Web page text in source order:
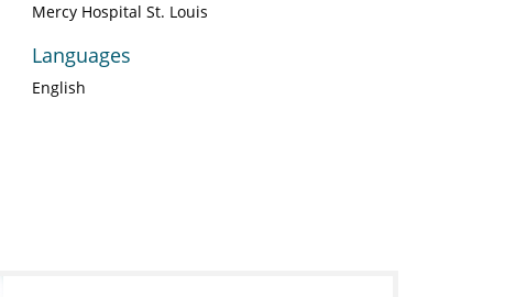
Mercy Hospital St. Louis
Languages
English